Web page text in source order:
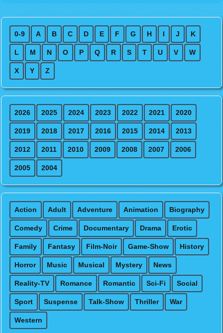
0-9 A B C D E F G H I J K
L M N O P Q R S T U V W
X Y Z
2026 2025 2024 2023 2022 2021 2020
2019 2018 2017 2016 2015 2014 2013
2012 2011 2010 2009 2008 2007 2006
2005 2004
Action Adult Adventure Animation Biography
Comedy Crime Documentary Drama Erotic
Family Fantasy Film-Noir Game-Show History
Horror Music Musical Mystery News
Reality-TV Romance Romantic Sci-Fi Social
Sport Suspense Talk-Show Thriller War
Western